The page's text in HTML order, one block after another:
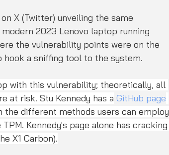
X (Twitter) unveiling the same
2023 Lenovo laptop running
the vulnerability points were on the
hook a sniffing tool to the system.
with this vulnerability; theoretically, all
at risk. Stu Kennedy has a GitHub page
the different methods users can employ
Kennedy's page alone has cracking
X1 Carbon).